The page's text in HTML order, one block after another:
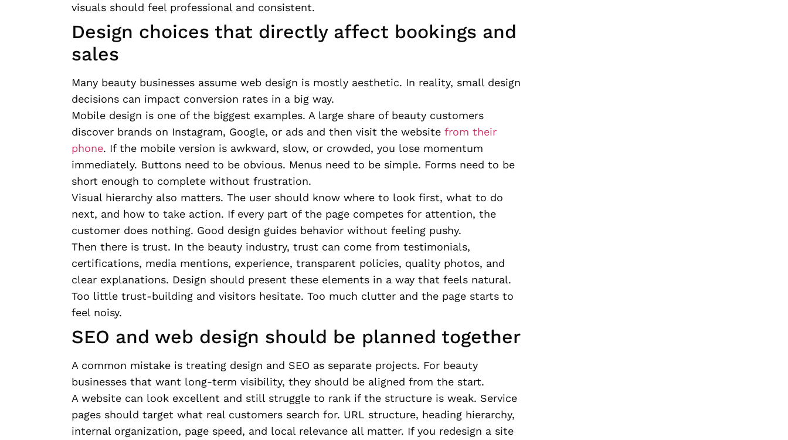
visuals should feel professional and consistent.
Design choices that directly affect bookings and
sales
Many beauty businesses assume web design is mostly aesthetic. In reality, small design
decisions can impact conversion rates in a big way.
Mobile design is one of the biggest examples. A large share of beauty customers
discover brands on Instagram, Google, or ads and then visit the website from their
phone. If the mobile version is awkward, slow, or crowded, you lose momentum
immediately. Buttons need to be obvious. Menus need to be simple. Forms need to be
short enough to complete without frustration.
Visual hierarchy also matters. The user should know where to look first, what to do
next, and how to take action. If every part of the page competes for attention, the
customer does nothing. Good design guides behavior without feeling pushy.
Then there is trust. In the beauty industry, trust can come from testimonials,
certifications, media mentions, experience, transparent policies, quality photos, and
clear explanations. Design should present these elements in a way that feels natural.
Too little trust-building and visitors hesitate. Too much clutter and the page starts to
feel noisy.
SEO and web design should be planned together
A common mistake is treating design and SEO as separate projects. For beauty
businesses that want long-term visibility, they should be aligned from the start.
A website can look excellent and still struggle to rank if the structure is weak. Service
pages should target what real customers search for. URL structure, heading hierarchy,
internal organization, page speed, and local relevance all matter. If you redesign a site